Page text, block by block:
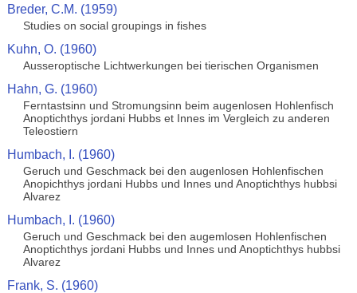
Breder, C.M. (1959)
Studies on social groupings in fishes
Kuhn, O. (1960)
Ausseroptische Lichtwerkungen bei tierischen Organismen
Hahn, G. (1960)
Ferntastsinn und Stromungsinn beim augenlosen Hohlenfisch
Anoptichthys jordani Hubbs et Innes im Vergleich zu anderen
Teleostiern
Humbach, I. (1960)
Geruch und Geschmack bei den augenlosen Hohlenfischen
Anopichthys jordani Hubbs und Innes und Anoptichthys hubbsi
Alvarez
Humbach, I. (1960)
Geruch und Geschmack bei den augemlosen Hohlenfischen
Anoptichthys jordani Hubbs und Innes und Anoptichthys hubbsi
Alvarez
Frank, S. (1960)